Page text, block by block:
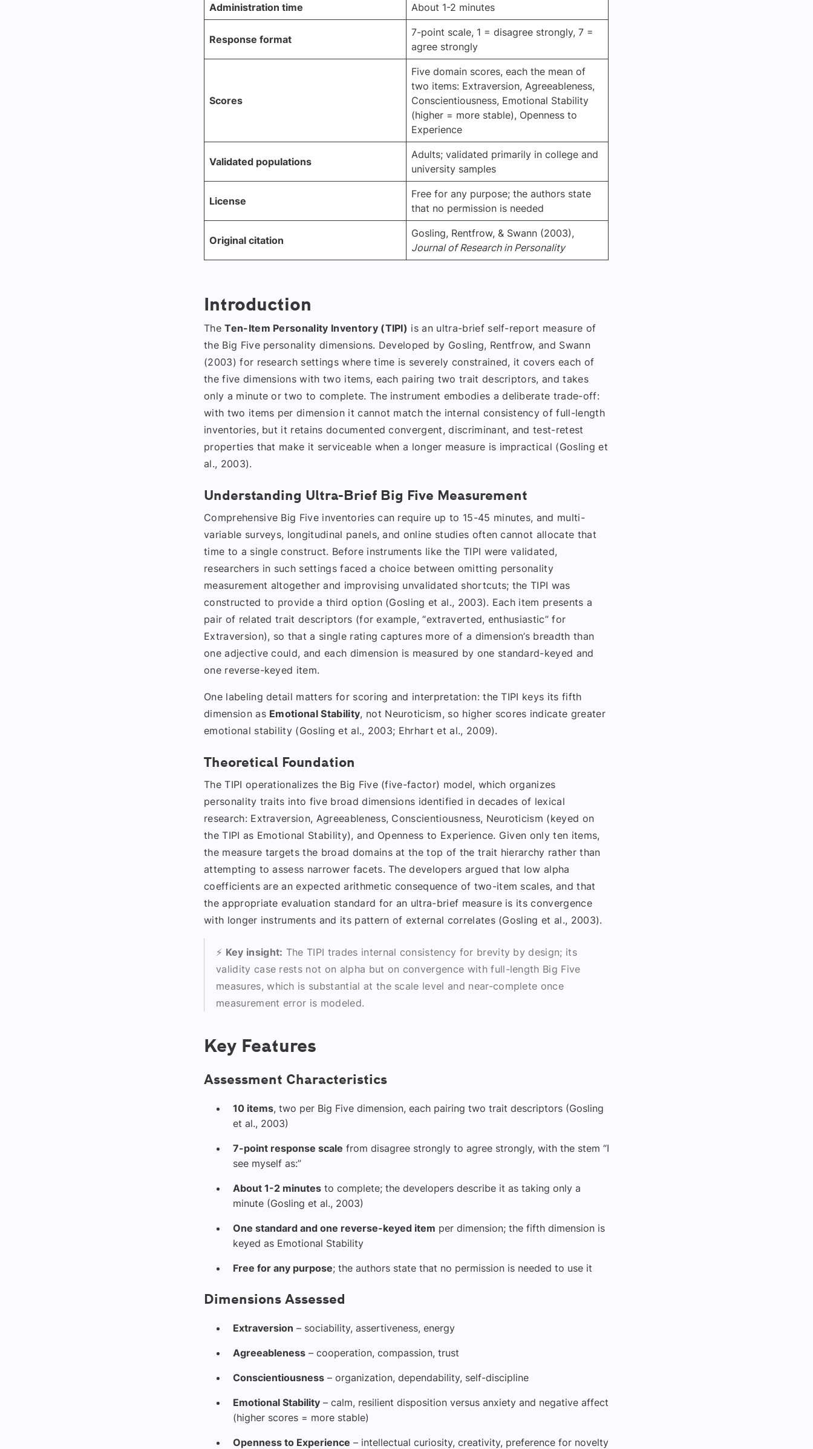
Administration time About 1-2 minutes
Response format
7-point scale, 1 = disagree strongly, 7 =
agree strongly
Scores
Five domain scores, each the mean of
two items: Extraversion, Agreeableness,
Conscientiousness, Emotional Stability
(higher = more stable), Openness to
Experience
Validated populations
Adults; validated primarily in college and
university samples
License
Free for any purpose; the authors state
that no permission is needed
Original citation
Gosling, Rentfrow, & Swann (2003),
Journal of Research in Personality
Introduction
TheTen-Item Personality Inventory (TIPI) is an ultra-brief self-report measure of
the Big Five personality dimensions. Developed by Gosling, Rentfrow, and Swann
(2003) for research settings where time is severely constrained, it covers each of
the five dimensions with two items, each pairing two trait descriptors, and takes
only a minute or two to complete. The instrument embodies a deliberate trade-off:
with two items per dimension it cannot match the internal consistency of full-length
inventories, but it retains documented convergent, discriminant, and test-retest
properties that make it serviceable when a longer measure is impractical (Gosling et
al., 2003).
Understanding Ultra-Brief Big Five Measurement
Comprehensive Big Five inventories can require up to 15-45 minutes, and multi-
variable surveys, longitudinal panels, and online studies often cannot allocate that
time to a single construct. Before instruments like the TIPI were validated,
researchers in such settings faced a choice between omitting personality
measurement altogether and improvising unvalidated shortcuts; the TIPI was
constructed to provide a third option (Gosling et al., 2003). Each item presents a
pair of related trait descriptors (for example, “extraverted, enthusiastic” for
Extraversion), so that a single rating captures more of a dimension’s breadth than
one adjective could, and each dimension is measured by one standard-keyed and
one reverse-keyed item.
One labeling detail matters for scoring and interpretation: the TIPI keys its fifth
dimension as Emotional Stability, not Neuroticism, so higher scores indicate greater
emotional stability (Gosling et al., 2003; Ehrhart et al., 2009).
Theoretical Foundation
The TIPI operationalizes the Big Five (five-factor) model, which organizes
personality traits into five broad dimensions identified in decades of lexical
research: Extraversion, Agreeableness, Conscientiousness, Neuroticism (keyed on
the TIPI as Emotional Stability), and Openness to Experience. Given only ten items,
the measure targets the broad domains at the top of the trait hierarchy rather than
attempting to assess narrower facets. The developers argued that low alpha
coefficients are an expected arithmetic consequence of two-item scales, and that
the appropriate evaluation standard for an ultra-brief measure is its convergence
with longer instruments and its pattern of external correlates (Gosling et al., 2003).
⚡ Key insight: The TIPI trades internal consistency for brevity by design; its
validity case rests not on alpha but on convergence with full-length Big Five
measures, which is substantial at the scale level and near-complete once
measurement error is modeled.
Key Features
Assessment Characteristics
10 items, two per Big Five dimension, each pairing two trait descriptors (Gosling
et al., 2003)
7-point response scale from disagree strongly to agree strongly, with the stem “I
see myself as:”
About 1-2 minutes to complete; the developers describe it as taking only a
minute (Gosling et al., 2003)
One standard and one reverse-keyed item per dimension; the fifth dimension is
keyed as Emotional Stability
Free for any purpose; the authors state that no permission is needed to use it
Dimensions Assessed
Extraversion – sociability, assertiveness, energy
Agreeableness – cooperation, compassion, trust
Conscientiousness – organization, dependability, self-discipline
Emotional Stability – calm, resilient disposition versus anxiety and negative affect
(higher scores = more stable)
Openness to Experience – intellectual curiosity, creativity, preference for novelty